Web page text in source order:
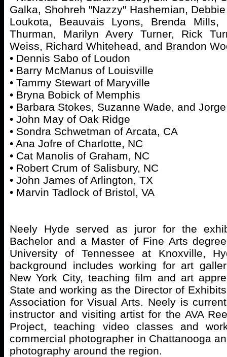
Galka, Shohreh "Nazzy" Hashemian,
Loukota, Beauvais Lyons, Brenda Mills,
Thurman, Marilyn Avery Turner, Rick
Weiss, Richard Whitehead, and Brandon
• Dennis Sabo of Loudon
• Barry McManus of Louisville
• Tammy Stewart of Maryville
• Bryna Bobick of Memphis
• Barbara Stokes, Suzanne Wade, and
• John May of Oak Ridge
• Sondra Schwetman of Arcata, CA
• Ana Jofre of Charlotte, NC
• Cat Manolis of Graham, NC
• Robert Crum of Salisbury, NC
• John James of Arlington, TX
• Marvin Tadlock of Bristol, VA
Neely Hyde served as juror for the
Bachelor and a Master of Fine Arts
University of Tennessee at Knoxville,
background includes working for art
New York City, teaching film and art
State and working as the Director of
Association for Visual Arts. Neely is
instructor and visiting artist for the AVA
Project, teaching video classes and
commercial photographer in Chattanooga
photography around the region.